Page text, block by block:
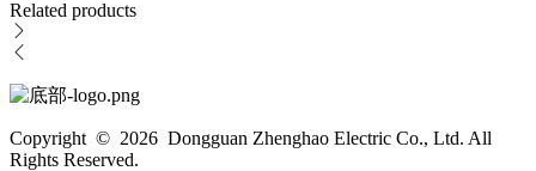
Related products
Copyright © 2026 Dongguan Zhenghao Electric Co., Ltd. All
Rights Reserved.